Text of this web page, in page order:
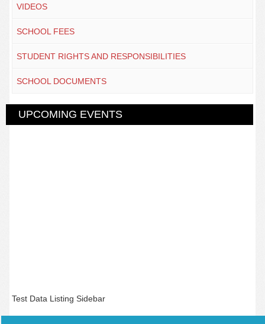
VIDEOS
SCHOOL FEES
STUDENT RIGHTS AND RESPONSIBILITIES
SCHOOL DOCUMENTS
UPCOMING EVENTS
Test Data Listing Sidebar